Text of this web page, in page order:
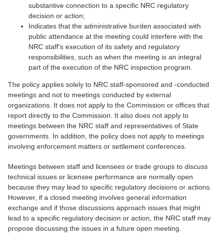
substantive connection to a specific NRC regulatory
decision or action;
Indicates that the administrative burden associated with
public attendance at the meeting could interfere with the
NRC staff's execution of its safety and regulatory
responsibilities, such as when the meeting is an integral
part of the execution of the NRC inspection program.
The policy applies solely to NRC staff-sponsored and -conducted
meetings and not to meetings conducted by external
organizations. It does not apply to the Commission or offices that
report directly to the Commission. It also does not apply to
meetings between the NRC staff and representatives of State
governments. In addition, the policy does not apply to meetings
involving enforcement matters or settlement conferences.
Meetings between staff and licensees or trade groups to discuss
technical issues or licensee performance are normally open
because they may lead to specific regulatory decisions or actions.
However, if a closed meeting involves general information
exchange and if those discussions approach issues that might
lead to a specific regulatory decision or action, the NRC staff may
propose discussing the issues in a future open meeting.